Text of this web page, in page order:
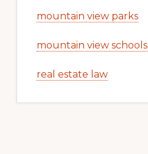
mountain view parks
mountain view schools
real estate law